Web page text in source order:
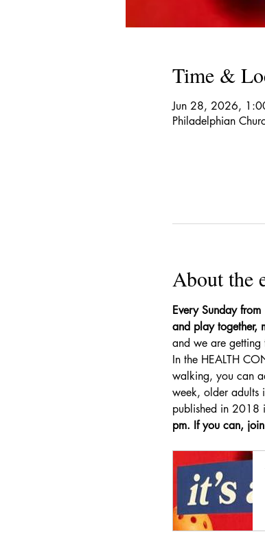
Time &
Jun 28, 2026,
Philadelphian
About the
Every Sunday
and play together,
and we are getting
In the HEALTH
walking, you can
week, older adults
published in 2018
pm. If you can,